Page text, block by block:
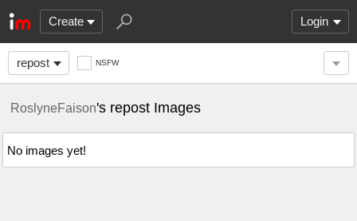
Create Login
repost NSFW
RoslyneFaison's repost Images
No images yet!